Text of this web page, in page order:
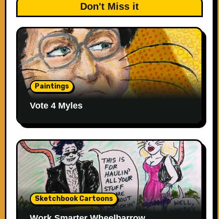
Don't Miss it
Paintings
Vote 4 Myles
Sketchbook Cartoons